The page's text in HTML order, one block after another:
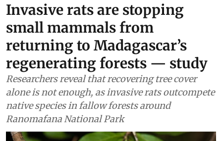
Invasive rats are stopping
small mammals from
returning to Madagascar’s
regenerating forests — study
Researchers reveal that recovering tree cover
alone is not enough, as invasive rats outcompete
native species in fallow forests around
Ranomafana National Park